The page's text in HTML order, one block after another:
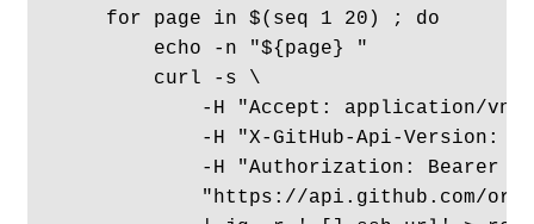
    for page in $(seq 1 20) ; do
        echo -n "${page} "
        curl -s \
-H "Accept: application/
-H "X-GitHub-Api-Version:
-H "Authorization: Bearer
"https://api.github.com/